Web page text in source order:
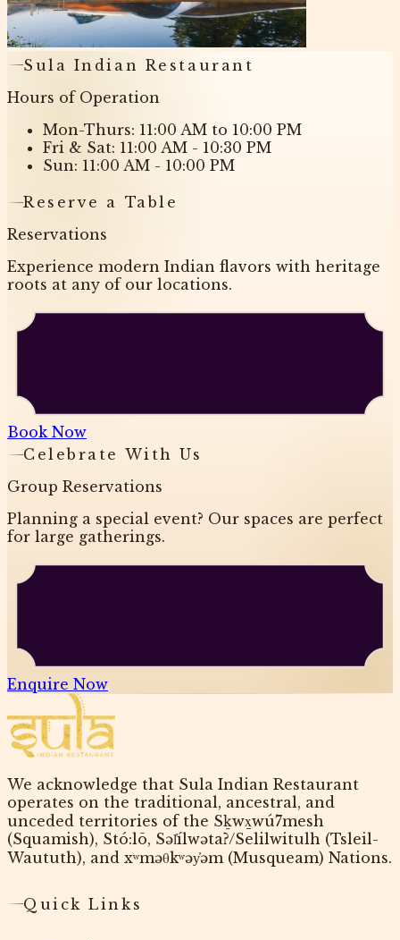
Sula Indian Restaurant
Hours of Operation
Mon-Thurs: 11:00 AM to 10:00 PM
Fri & Sat: 11:00 AM - 10:30 PM
Sun: 11:00 AM - 10:00 PM
Reserve a Table
Reservations
Experience modern Indian flavors with heritage
roots at any of our locations.
Book Now
Celebrate With Us
Group Reservations
Planning a special event? Our spaces are perfect
for large gatherings.
Enquire Now
We acknowledge that Sula Indian Restaurant
operates on the traditional, ancestral, and
unceded territories of the Sḵwx̱wú7mesh
(Squamish), Stó:lō, Səl̓ílwətaʔ/Selilwitulh (Tsleil-
Waututh), and xʷməθkʷəy̓əm (Musqueam) Nations.
Quick Links